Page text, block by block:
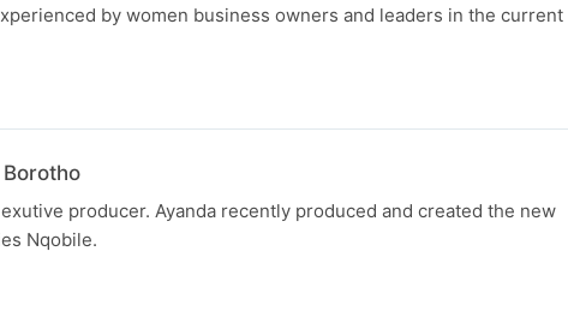
by women business owners and leaders in the current
producer. Ayanda recently produced and created the new
Nqobile.